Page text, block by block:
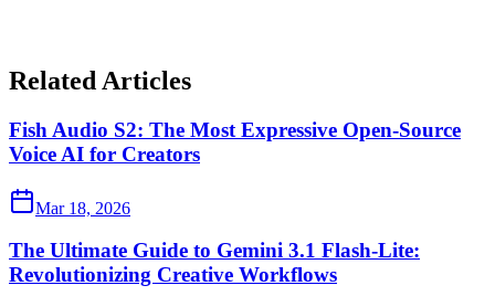
Related Articles
Fish Audio S2: The Most Expressive Open-Source
Voice AI for Creators
Mar 18, 2026
The Ultimate Guide to Gemini 3.1 Flash-Lite:
Revolutionizing Creative Workflows